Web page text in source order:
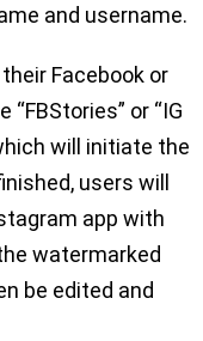
and username.
Facebook or
or “IG
will initiate the
users will
app with
watermarked
be edited and